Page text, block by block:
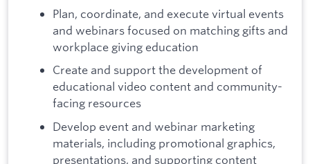
Plan, coordinate, and execute virtual events
and webinars focused on matching gifts and
workplace giving education
Create and support the development of
educational video content and community-
facing resources
Develop event and webinar marketing
materials, including promotional graphics,
presentations, and supporting content